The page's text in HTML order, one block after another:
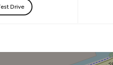
Drive